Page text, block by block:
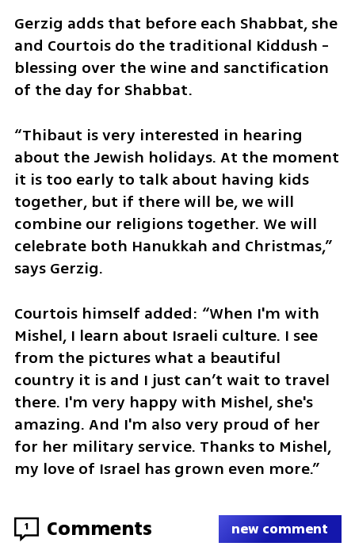
Gerzig adds that before each Shabbat, she
and Courtois do the traditional Kiddush -
blessing over the wine and sanctification
of the day for Shabbat.
“Thibaut is very interested in hearing
about the Jewish holidays. At the moment
it is too early to talk about having kids
together, but if there will be, we will
combine our religions together. We will
celebrate both Hanukkah and Christmas,”
says Gerzig.
Courtois himself added: “When I'm with
Mishel, I learn about Israeli culture. I see
from the pictures what a beautiful
country it is and I just can’t wait to travel
there. I'm very happy with Mishel, she's
amazing. And I'm also very proud of her
for her military service. Thanks to Mishel,
my love of Israel has grown even more.”
1 Comments new comment